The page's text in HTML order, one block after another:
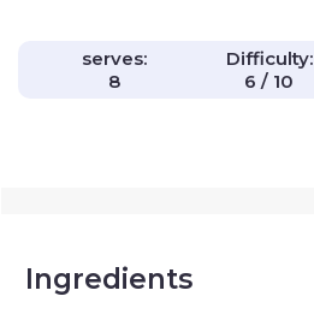
serves:
8
Difficulty:
6 / 10
Ingredients